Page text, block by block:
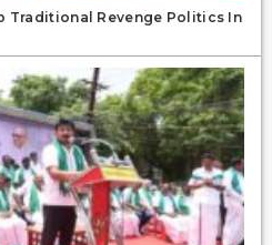
Traditional Revenge Politics In